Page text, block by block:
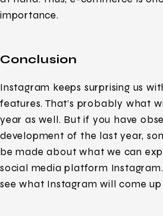
importance.
Conclusion
Instagram keeps surprising us
features. That’s probably what
year as well. But if you have
development of the last year,
be made about what we can
social media platform
see what Instagram will come